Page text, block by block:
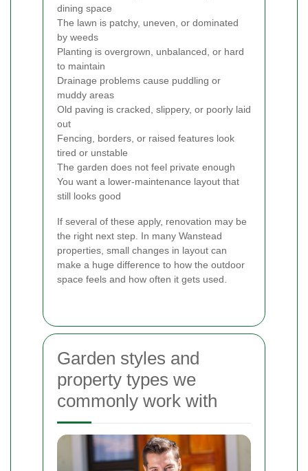
dining space
The lawn is patchy, uneven, or dominated
by weeds
Planting is overgrown, unbalanced, or hard
to maintain
Drainage problems cause puddling or
muddy areas
Old paving is cracked, slippery, or poorly laid
out
Fencing, borders, or raised features look
tired or unstable
The garden does not feel private enough
You want a lower-maintenance layout that
still looks good
If several of these apply, renovation may be
the right next step. In many Wanstead
properties, small changes in layout can
make a huge difference to how the outdoor
space feels and how often it gets used.
Garden styles and
property types we
commonly work with